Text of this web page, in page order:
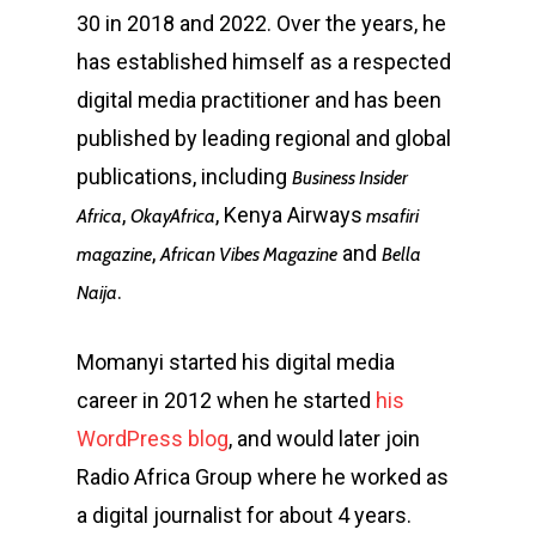
30 in 2018 and 2022. Over the years, he
has established himself as a respected
digital media practitioner and has been
published by leading regional and global
publications, including Business Insider
Africa, OkayAfrica, Kenya Airways msafiri
magazine, African Vibes Magazine and Bella
Naija.
Momanyi started his digital media
career in 2012 when he started his
WordPress blog, and would later join
Radio Africa Group where he worked as
a digital journalist for about 4 years.